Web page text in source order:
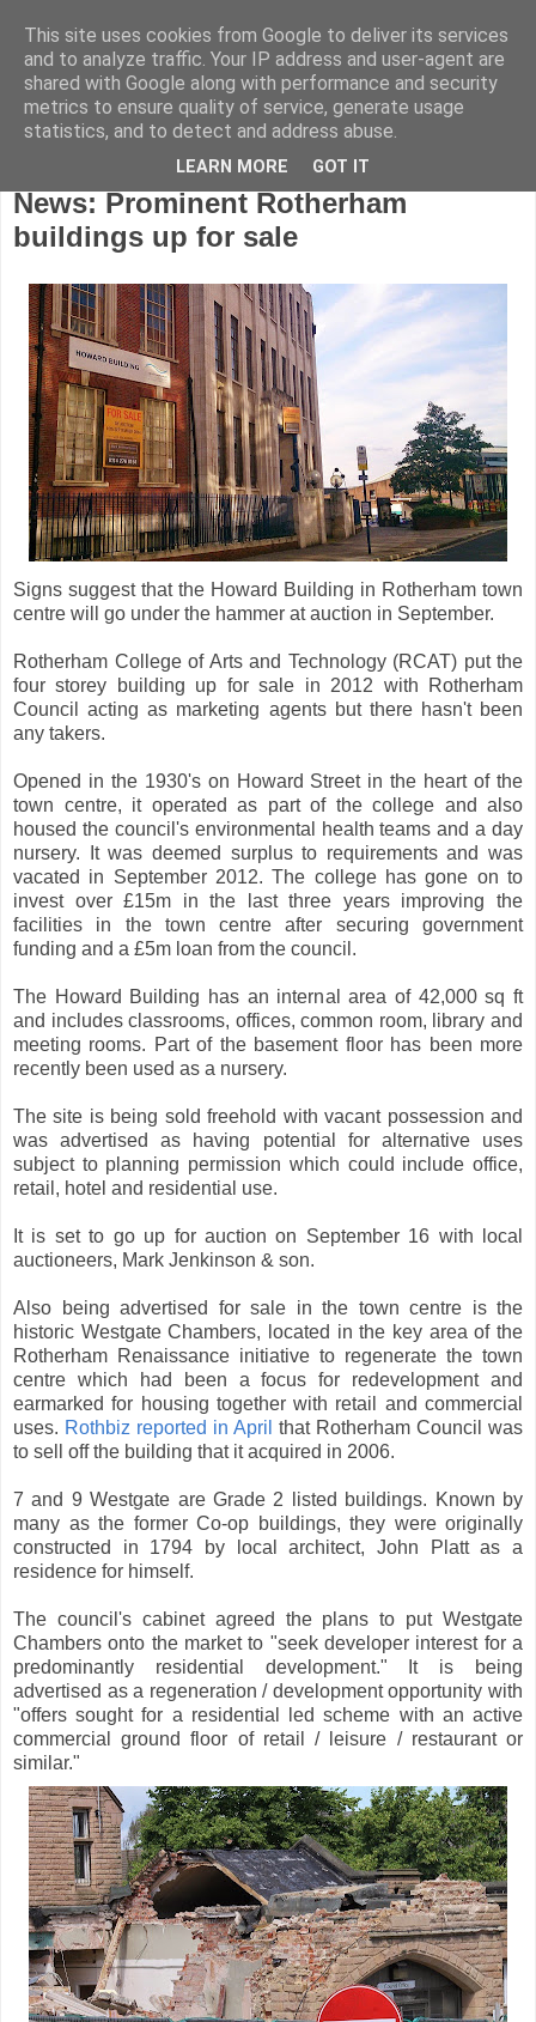
Wednesday, July 23, 2014
News: Prominent Rotherham
buildings up for sale
Signs suggest that the Howard Building in Rotherham town
centre will go under the hammer at auction in September.
Rotherham College of Arts and Technology (RCAT) put the
four storey building up for sale in 2012 with Rotherham
Council acting as marketing agents but there hasn't been
any takers.
Opened in the 1930's on Howard Street in the heart of the
town centre, it operated as part of the college and also
housed the council's environmental health teams and a day
nursery. It was deemed surplus to requirements and was
vacated in September 2012. The college has gone on to
invest over £15m in the last three years improving the
facilities in the town centre after securing government
funding and a £5m loan from the council.
The Howard Building has an internal area of 42,000 sq ft
and includes classrooms, offices, common room, library and
meeting rooms. Part of the basement floor has been more
recently been used as a nursery.
The site is being sold freehold with vacant possession and
was advertised as having potential for alternative uses
subject to planning permission which could include office,
retail, hotel and residential use.
It is set to go up for auction on September 16 with local
auctioneers, Mark Jenkinson & son.
Also being advertised for sale in the town centre is the
historic Westgate Chambers, located in the key area of the
Rotherham Renaissance initiative to regenerate the town
centre which had been a focus for redevelopment and
earmarked for housing together with retail and commercial
uses. Rothbiz reported in April that Rotherham Council was
to sell off the building that it acquired in 2006.
7 and 9 Westgate are Grade 2 listed buildings. Known by
many as the former Co-op buildings, they were originally
constructed in 1794 by local architect, John Platt as a
residence for himself.
The council's cabinet agreed the plans to put Westgate
Chambers onto the market to "seek developer interest for a
predominantly residential development." It is being
advertised as a regeneration / development opportunity with
"offers sought for a residential led scheme with an active
commercial ground floor of retail / leisure / restaurant or
similar."
This site uses cookies from Google to deliver its services
and to analyze traffic. Your IP address and user-agent are
shared with Google along with performance and security
metrics to ensure quality of service, generate usage
statistics, and to detect and address abuse.
LEARN MORE GOT IT